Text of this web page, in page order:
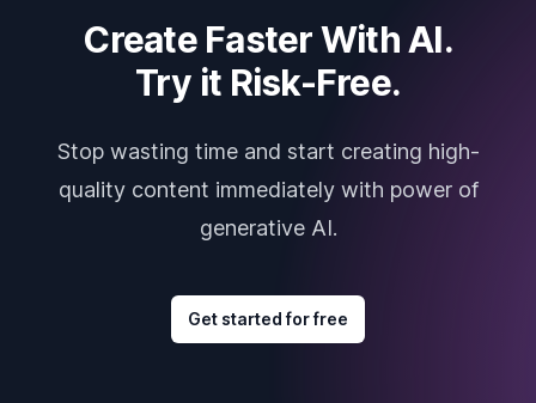
Create Faster With AI.
Try it Risk-Free.
Stop wasting time and start creating high-
quality content immediately with power of
generative AI.
Get started for free